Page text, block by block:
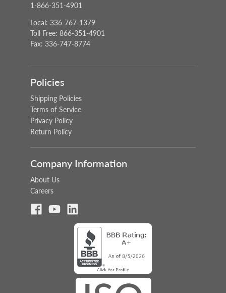
1-866-351-4901
Local: 336-767-1379
Toll Free: 866-351-4901
Fax: 336-747-8774
Policies
Shipping Policies
Terms of Service
Privacy Policy
Return Policy
Company Information
About Us
Careers